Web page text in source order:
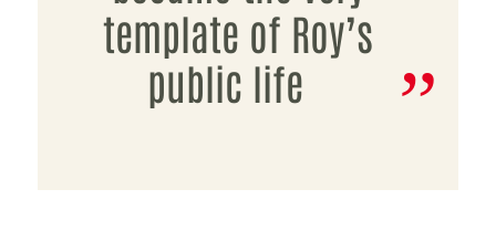
template of Roy’s
public life